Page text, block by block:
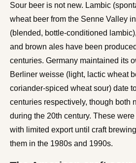
Sour beer is not new. Lambic
wheat beer from the Senne Valley
(blended, bottle-conditioned
and brown ales have been
centuries. Germany maintained its
Berliner weisse (light, lactic wheat
coriander-spiced wheat sour) date
centuries respectively, though both
during the 20th century. These
with limited export until craft
them in the 1980s and 1990s.